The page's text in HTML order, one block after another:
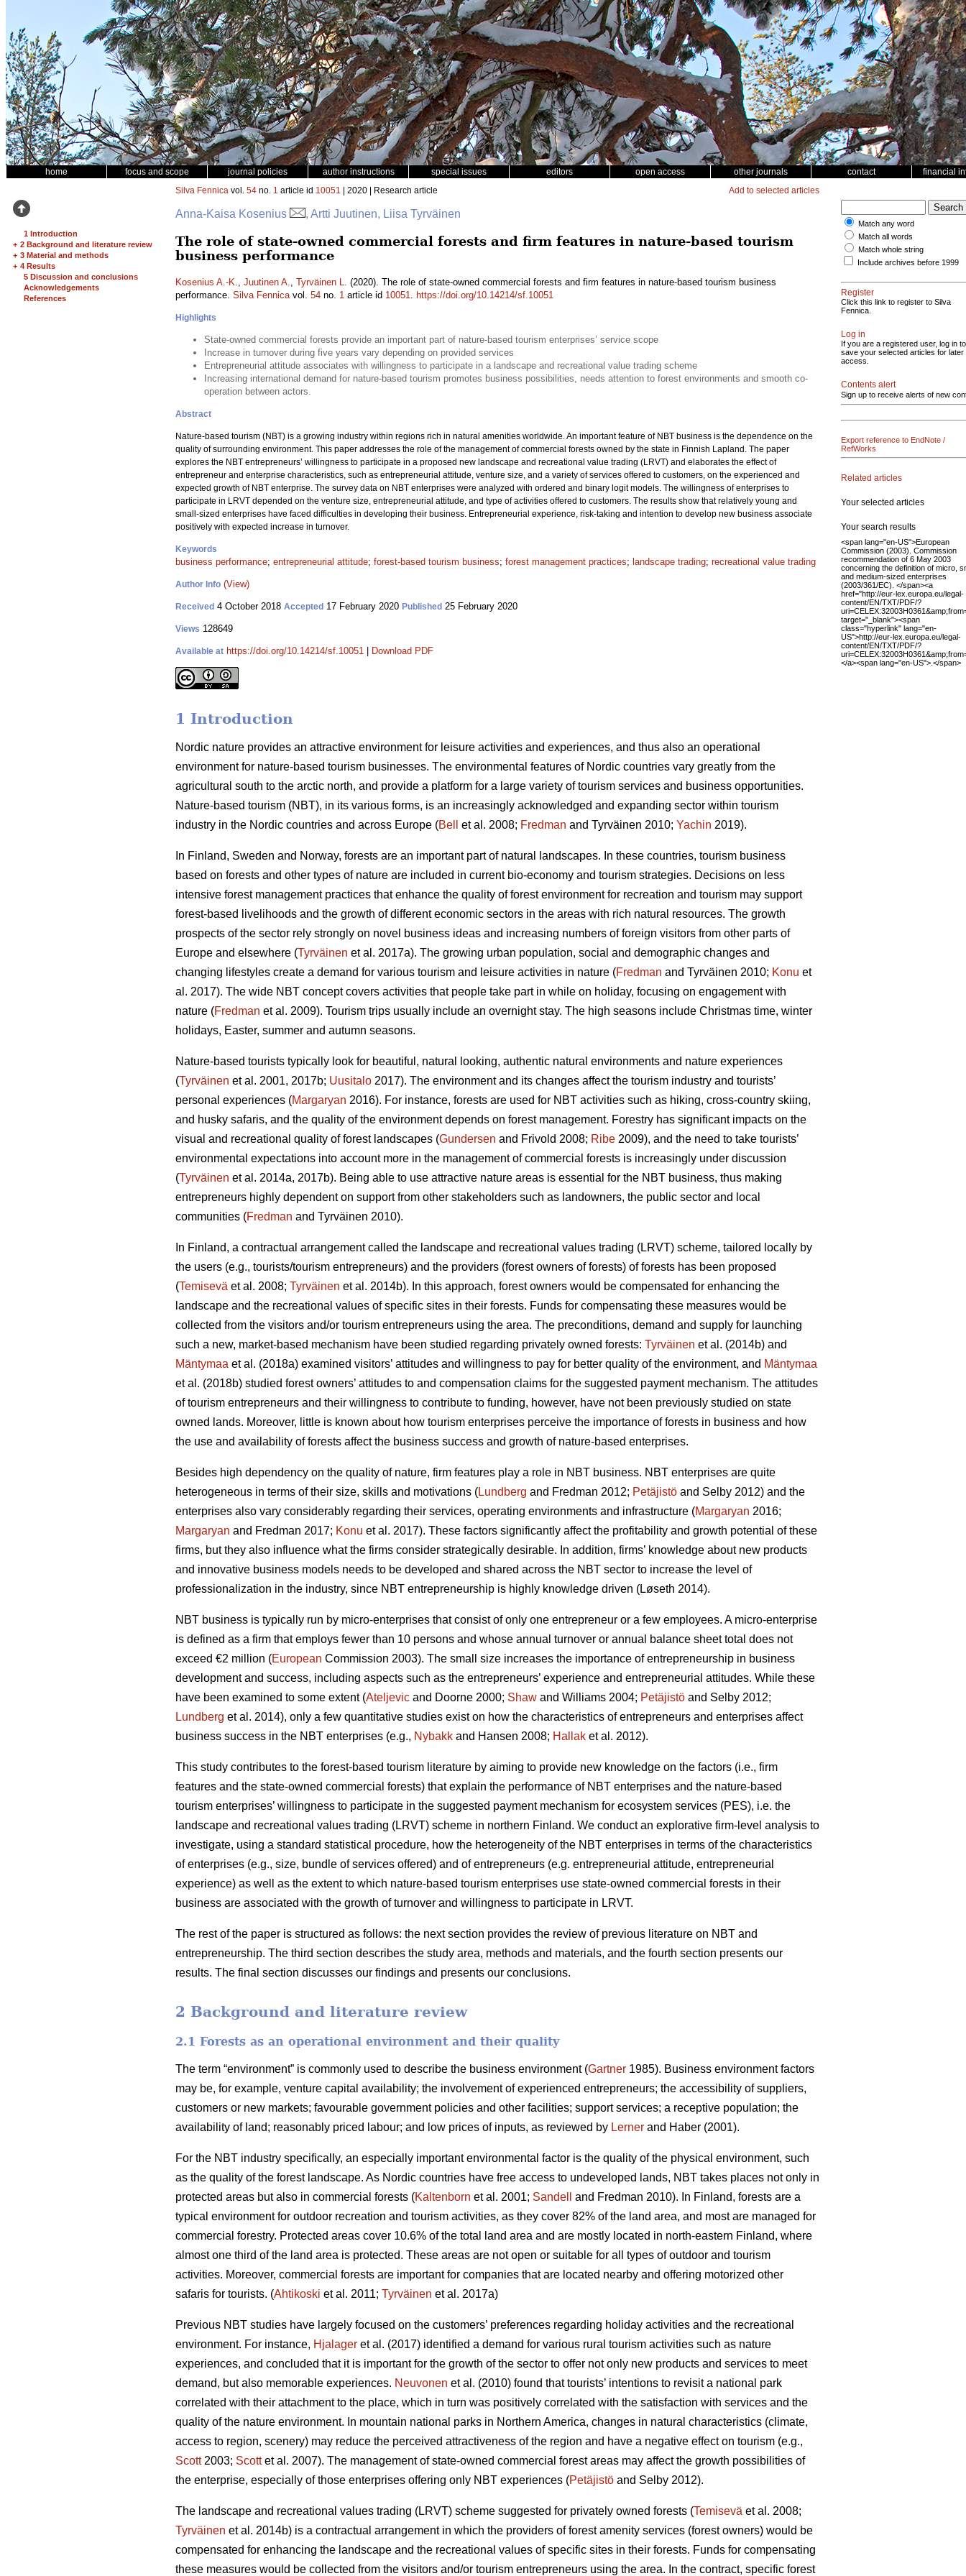
home focus and scope journal policies author instructions special issues editors open access other journals contact financial
1 Introduction
+ 2 Background and literature review
+ 3 Material and methods
+ 4 Results
5 Discussion and conclusions
Acknowledgements
References
Silva Fennica vol. 54 no. 1 article id 10051 | 2020 | Research article Add to selected articles
Anna-Kaisa Kosenius , Artti Juutinen, Liisa Tyrväinen
The role of state-owned commercial forests and firm features in nature-based tourism
business performance
Kosenius A.-K., Juutinen A., Tyrväinen L. (2020). The role of state-owned commercial forests and firm features in nature-based tourism business
performance. Silva Fennicavol. 54 no. 1 article id 10051. https://doi.org/10.14214/sf.10051
Highlights
State-owned commercial forests provide an important part of nature-based tourism enterprises’ service scope
Increase in turnover during five years vary depending on provided services
Entrepreneurial attitude associates with willingness to participate in a landscape and recreational value trading scheme
Increasing international demand for nature-based tourism promotes business possibilities, needs attention to forest environments and smooth co-
operation between actors.
Abstract
Nature-based tourism (NBT) is a growing industry within regions rich in natural amenities worldwide. An important feature of NBT business is the dependence on the
quality of surrounding environment. This paper addresses the role of the management of commercial forests owned by the state in Finnish Lapland. The paper
explores the NBT entrepreneurs’ willingness to participate in a proposed new landscape and recreational value trading (LRVT) and elaborates the effect of
entrepreneur and enterprise characteristics, such as entrepreneurial attitude, venture size, and a variety of services offered to customers, on the experienced and
expected growth of NBT enterprise. The survey data on NBT enterprises were analyzed with ordered and binary logit models. The willingness of enterprises to
participate in LRVT depended on the venture size, entrepreneurial attitude, and type of activities offered to customers. The results show that relatively young and
small-sized enterprises have faced difficulties in developing their business. Entrepreneurial experience, risk-taking and intention to develop new business associate
positively with expected increase in turnover.
Keywords
business performance; entrepreneurial attitude; forest-based tourism business; forest management practices; landscape trading; recreational value trading
Author Info (View)
Received 4 October 2018 Accepted 17 February 2020 Published 25 February 2020
Views 128649
Available at https://doi.org/10.14214/sf.10051 Download PDF
1 Introduction
Nordic nature provides an attractive environment for leisure activities and experiences, and thus also an operational
environment for nature-based tourism businesses. The environmental features of Nordic countries vary greatly from the
agricultural south to the arctic north, and provide a platform for a large variety of tourism services and business opportunities.
Nature-based tourism (NBT), in its various forms, is an increasingly acknowledged and expanding sector within tourism
industry in the Nordic countries and across Europe (Bell et al. 2008; Fredman and Tyrväinen 2010; Yachin 2019).
In Finland, Sweden and Norway, forests are an important part of natural landscapes. In these countries, tourism business
based on forests and other types of nature are included in current bio-economy and tourism strategies. Decisions on less
intensive forest management practices that enhance the quality of forest environment for recreation and tourism may support
forest-based livelihoods and the growth of different economic sectors in the areas with rich natural resources. The growth
prospects of the sector rely strongly on novel business ideas and increasing numbers of foreign visitors from other parts of
Europe and elsewhere (Tyrväinen et al. 2017a). The growing urban population, social and demographic changes and
changing lifestyles create a demand for various tourism and leisure activities in nature (Fredman and Tyrväinen 2010; Konu et
al. 2017). The wide NBT concept covers activities that people take part in while on holiday, focusing on engagement with
nature (Fredman et al. 2009). Tourism trips usually include an overnight stay. The high seasons include Christmas time, winter
holidays, Easter, summer and autumn seasons.
Nature-based tourists typically look for beautiful, natural looking, authentic natural environments and nature experiences
(Tyrväinen et al. 2001, 2017b; Uusitalo 2017). The environment and its changes affect the tourism industry and tourists’
personal experiences (Margaryan 2016). For instance, forests are used for NBT activities such as hiking, cross-country skiing,
and husky safaris, and the quality of the environment depends on forest management. Forestry has significant impacts on the
visual and recreational quality of forest landscapes (Gundersen and Frivold 2008; Ribe 2009), and the need to take tourists’
environmental expectations into account more in the management of commercial forests is increasingly under discussion
(Tyrväinen et al. 2014a, 2017b). Being able to use attractive nature areas is essential for the NBT business, thus making
entrepreneurs highly dependent on support from other stakeholders such as landowners, the public sector and local
communities (Fredman and Tyrväinen 2010).
In Finland, a contractual arrangement called the landscape and recreational values trading (LRVT) scheme, tailored locally by
the users (e.g., tourists/tourism entrepreneurs) and the providers (forest owners of forests) of forests has been proposed
(Temisevä et al. 2008; Tyrväinen et al. 2014b). In this approach, forest owners would be compensated for enhancing the
landscape and the recreational values of specific sites in their forests. Funds for compensating these measures would be
collected from the visitors and/or tourism entrepreneurs using the area. The preconditions, demand and supply for launching
such a new, market-based mechanism have been studied regarding privately owned forests: Tyrväinen et al. (2014b) and
Mäntymaa et al. (2018a) examined visitors’ attitudes and willingness to pay for better quality of the environment, and Mäntymaa
et al. (2018b) studied forest owners’ attitudes to and compensation claims for the suggested payment mechanism. The attitudes
of tourism entrepreneurs and their willingness to contribute to funding, however, have not been previously studied on state
owned lands. Moreover, little is known about how tourism enterprises perceive the importance of forests in business and how
the use and availability of forests affect the business success and growth of nature-based enterprises.
Besides high dependency on the quality of nature, firm features play a role in NBT business. NBT enterprises are quite
heterogeneous in terms of their size, skills and motivations (Lundberg and Fredman 2012; Petäjistö and Selby 2012) and the
enterprises also vary considerably regarding their services, operating environments and infrastructure (Margaryan 2016;
Margaryan and Fredman 2017; Konu et al. 2017). These factors significantly affect the profitability and growth potential of these
firms, but they also influence what the firms consider strategically desirable. In addition, firms’ knowledge about new products
and innovative business models needs to be developed and shared across the NBT sector to increase the level of
professionalization in the industry, since NBT entrepreneurship is highly knowledge driven (Løseth 2014).
NBT business is typically run by micro-enterprises that consist of only one entrepreneur or a few employees. A micro-enterprise
is defined as a firm that employs fewer than 10 persons and whose annual turnover or annual balance sheet total does not
exceed €2 million (European Commission 2003). The small size increases the importance of entrepreneurship in business
development and success, including aspects such as the entrepreneurs’ experience and entrepreneurial attitudes. While these
have been examined to some extent (Ateljevic and Doorne 2000; Shaw and Williams 2004; Petäjistö and Selby 2012;
Lundberg et al. 2014), only a few quantitative studies exist on how the characteristics of entrepreneurs and enterprises affect
business success in the NBT enterprises (e.g., Nybakk and Hansen 2008; Hallak et al. 2012).
This study contributes to the forest-based tourism literature by aiming to provide new knowledge on the factors (i.e., firm
features and the state-owned commercial forests) that explain the performance of NBT enterprises and the nature-based
tourism enterprises’ willingness to participate in the suggested payment mechanism for ecosystem services (PES), i.e. the
landscape and recreational values trading (LRVT) scheme in northern Finland. We conduct an explorative firm-level analysis to
investigate, using a standard statistical procedure, how the heterogeneity of the NBT enterprises in terms of the characteristics
of enterprises (e.g., size, bundle of services offered) and of entrepreneurs (e.g. entrepreneurial attitude, entrepreneurial
experience) as well as the extent to which nature-based tourism enterprises use state-owned commercial forests in their
business are associated with the growth of turnover and willingness to participate in LRVT.
The rest of the paper is structured as follows: the next section provides the review of previous literature on NBT and
entrepreneurship. The third section describes the study area, methods and materials, and the fourth section presents our
results. The final section discusses our findings and presents our conclusions.
2 Background and literature review
2.1 Forests as an operational environment and their quality
The term “environment” is commonly used to describe the business environment (Gartner 1985). Business environment factors
may be, for example, venture capital availability; the involvement of experienced entrepreneurs; the accessibility of suppliers,
customers or new markets; favourable government policies and other facilities; support services; a receptive population; the
availability of land; reasonably priced labour; and low prices of inputs, as reviewed by Lerner and Haber (2001).
For the NBT industry specifically, an especially important environmental factor is the quality of the physical environment, such
as the quality of the forest landscape. As Nordic countries have free access to undeveloped lands, NBT takes places not only in
protected areas but also in commercial forests (Kaltenborn et al. 2001; Sandell
and Fredman 2010). In Finland, forests are a
typical environment for outdoor recreation and tourism activities, as they cover 82% of the land area, and most are managed for
commercial forestry. Protected areas cover 10.6% of the total land area and are mostly located in north-eastern Finland, where
almost one third of the land area is protected. These areas are not open or suitable for all types of outdoor and tourism
activities. Moreover, commercial forests are important for companies that are located nearby and offering motorized other
safaris for tourists. (Ahtikoski et al. 2011; Tyrväinen et al. 2017a)
Previous NBT studies have largely focused on the customers’ preferences regarding holiday activities and the recreational
environment. For instance, Hjalager et al. (2017) identified a demand for various rural tourism activities such as nature
experiences, and concluded that it is important for the growth of the sector to offer not only new products and services to meet
demand, but also memorable experiences. Neuvonen et al. (2010) found that tourists’ intentions to revisit a national park
correlated with their attachment to the place, which in turn was positively correlated with the satisfaction with services and the
quality of the nature environment. In mountain national parks in Northern America, changes in natural characteristics (climate,
access to region, scenery) may reduce the perceived attractiveness of the region and have a negative effect on tourism (e.g.,
Scott2003; Scottet al. 2007). The management of state-owned commercial forest areas may affect the growth possibilities of
the enterprise, especially of those enterprises offering only NBT experiences (Petäjistö and Selby 2012).
The landscape and recreational values trading (LRVT) scheme suggested for privately owned forests (Temisevä et al. 2008;
Tyrväinen et al. 2014b) is a contractual arrangement in which the providers of forest amenity services (forest owners) would be
compensated for enhancing the landscape and the recreational values of specific sites in their forests. Funds for compensating
these measures would be collected from the visitors and/or tourism entrepreneurs using the area. In the contract, specific forest
Match any word
Match all words
Match whole string
Include archives before 1999
Register
Click this link to register to Silva
Fennica.
Log in
If you are a registered user, log in to
save your selected articles for later
access.
Contents alert
Sign up to receive alerts of new
Export reference to EndNote /
RefWorks
Related articles
Your selected articles
Your search results
<span lang="en-US">European
Commission (2003). Commission
recommendation of 6 May 2003
concerning the definition of micro,
and medium-sized enterprises
(2003/361/EC). </span><a
href="http://eur-lex.europa.eu/legal-
content/EN/TXT/PDF/?
target="_blank"><span
class="hyperlink" lang="en-
US">http://eur-lex.europa.eu/legal-
content/EN/TXT/PDF/?
</a><span lang="en-US">.</span>